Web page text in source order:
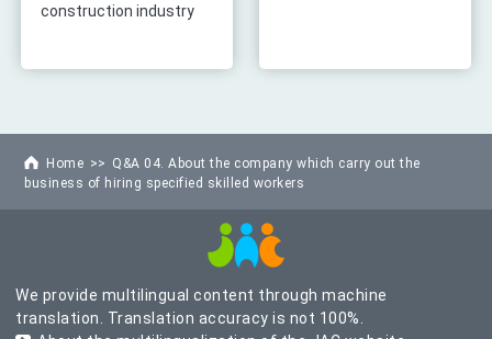
Home
Q&A 04. About the company which carry out the
business of hiring specified skilled workers
construction industry
We provide multilingual content through machine
translation. Translation accuracy is not 100%.